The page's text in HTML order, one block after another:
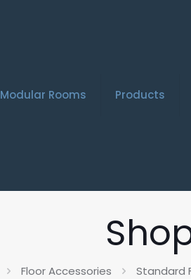
Modular Rooms Products
Floor Accessories Standard